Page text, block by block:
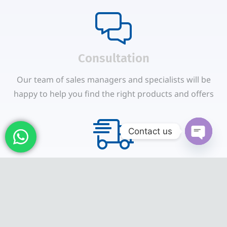
Сonsultation
Our team of sales managers and specialists will be
happy to help you find the right products and offers
Contact us